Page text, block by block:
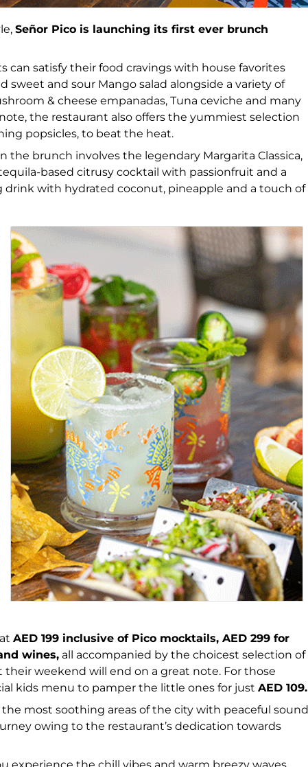
Señor Pico is launching its first ever brunch
can satisfy their food cravings with house favorites
sweet and sour Mango salad alongside a variety of
& cheese empanadas, Tuna ceviche and many
the restaurant also offers the yummiest selection
popsicles, to beat the heat.
the brunch involves the legendary Margarita Classica,
based citrusy cocktail with passionfruit and a
drink with hydrated coconut, pineapple and a touch of
AED 199 inclusive of Pico mocktails, AED 299 for
wines, all accompanied by the choicest selection of
weekend will end on a great note. For those
kids menu to pamper the little ones for just AED 109.
most soothing areas of the city with peaceful sound
owing to the restaurant’s dedication towards